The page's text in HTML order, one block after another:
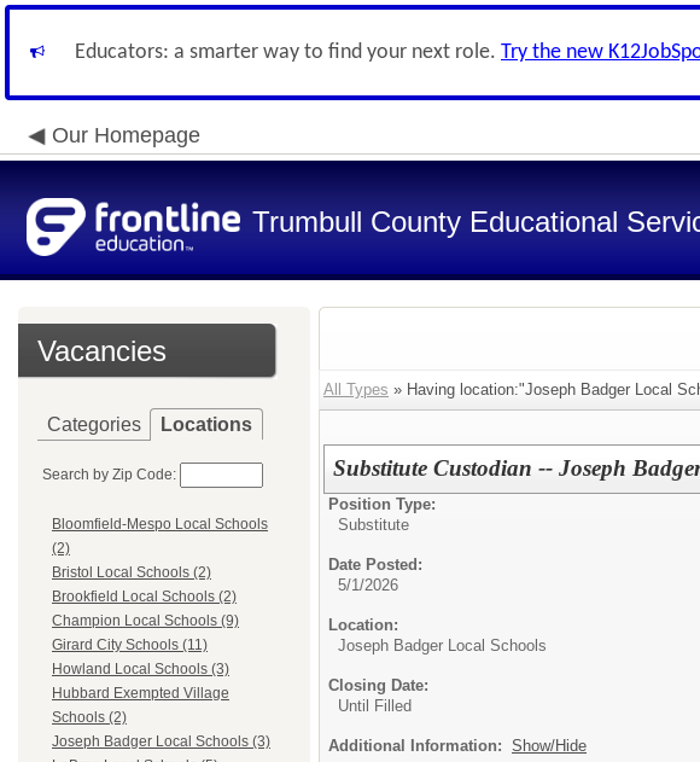
Educators: a smarter way to find your next role. Try the new
Our Homepage
Trumbull County Educational
Vacancies
Categories Locations
Search by Zip Code:
Bloomfield-Mespo Local Schools
(2)
Bristol Local Schools (2)
Brookfield Local Schools (2)
Champion Local Schools (9)
Girard City Schools (11)
Howland Local Schools (3)
Hubbard Exempted Village
Schools (2)
Joseph Badger Local Schools (3)
All Types » Having location:"Joseph Badger Local
Substitute Custodian -- Joseph
Position Type:
Substitute
Date Posted:
5/1/2026
Location:
Joseph Badger Local Schools
Closing Date:
Until Filled
Additional Information: Show/Hide